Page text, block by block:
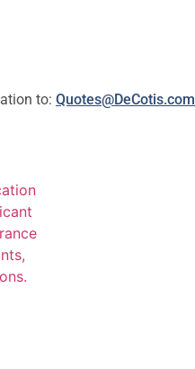
to: Quotes@DeCotis.com